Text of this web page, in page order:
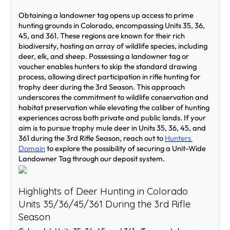
Obtaining a landowner tag opens up access to prime
hunting grounds in Colorado, encompassing Units 35, 36,
45, and 361. These regions are known for their rich
biodiversity, hosting an array of wildlife species, including
deer, elk, and sheep. Possessing a landowner tag or
voucher enables hunters to skip the standard drawing
process, allowing direct participation in rifle hunting for
trophy deer during the 3rd Season. This approach
underscores the commitment to wildlife conservation and
habitat preservation while elevating the caliber of hunting
experiences across both private and public lands. If your
aim is to pursue trophy mule deer in Units 35, 36, 45, and
361 during the 3rd Rifle Season, reach out to Hunters
Domain to explore the possibility of securing a Unit-Wide
Landowner Tag through our deposit system.
Highlights of Deer Hunting in Colorado
Units 35/36/45/361 During the 3rd Rifle
Season